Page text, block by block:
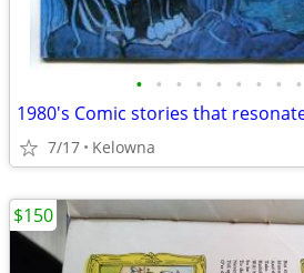
• • • • • • • • •
1980's Comic stories that
7/17 Kelowna
$150